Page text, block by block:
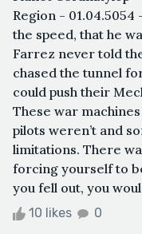
Region - 01.04.5054
the speed, that he
Farrez never told
chased the tunnel
could push their
These war
pilots weren’t and
limitations. There
forcing yourself to
you fell out, you
10 likes 0